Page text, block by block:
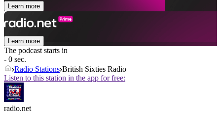
Learn more
Learn more
The podcast starts in
- 0 sec.
Radio Stations British Sixties Radio
Listen to this station in the app for free:
radio.net